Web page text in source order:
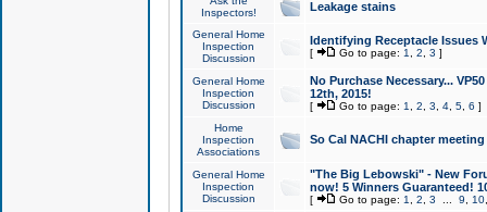
Inspectors!
Leakage stains
General Home
Inspection
Discussion
Identifying Receptacle Issues
[ Go to page: 1 2 3 ]
General Home
Inspection
Discussion
No Purchase Necessary...
12th, 2015!
[ Go to page: 1 2 3 4, 5, 6 ]
Home
Inspection
Associations
So Cal NACHI chapter
General Home
Inspection
Discussion
"The Big Lebowski" - New
now! 5 Winners Guaranteed!
[ Go to page: 1 2 3 9 10